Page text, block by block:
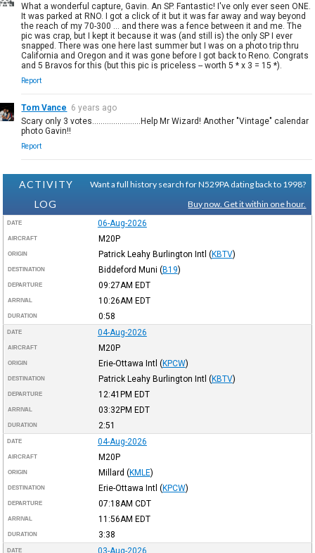
What a wonderful capture, Gavin. An SP. Fantastic! I've only ever seen ONE.
It was parked at RNO. I got a click of it but it was far away and way beyond
the reach of my 70-300 ... and there was a fence between it and me. The
pic was crap, but I kept it because it was (and still is) the only SP I ever
snapped. There was one here last summer but I was on a photo trip thru
California and Oregon and it was gone before I got back to Reno. Congrats
and 5 Bravos for this (but this pic is priceless -- worth 5 * x 3 = 15 *).
Report
Tom Vance 6 years ago
Scary only 3 votes.......................Help Mr Wizard! Another "Vintage" calendar
photo Gavin!!
Report
ACTIVITY
LOG
Want a full history search for N529PA dating back to 1998?
Buy now. Get it within one hour.
DATE 06-Aug-2026
AIRCRAFT M20P
ORIGIN Patrick Leahy Burlington Intl (KBTV)
DESTINATION Biddeford Muni (B19)
DEPARTURE 09:27AM EDT
ARRIVAL 10:26AM EDT
DURATION 0:58
DATE 04-Aug-2026
AIRCRAFT M20P
ORIGIN Erie-Ottawa Intl (KPCW)
DESTINATION Patrick Leahy Burlington Intl (KBTV)
DEPARTURE 12:41PM EDT
ARRIVAL 03:32PM EDT
DURATION 2:51
DATE 04-Aug-2026
AIRCRAFT M20P
ORIGIN Millard (KMLE)
DESTINATION Erie-Ottawa Intl (KPCW)
DEPARTURE 07:18AM CDT
ARRIVAL 11:56AM EDT
DURATION 3:38
DATE 03-Aug-2026